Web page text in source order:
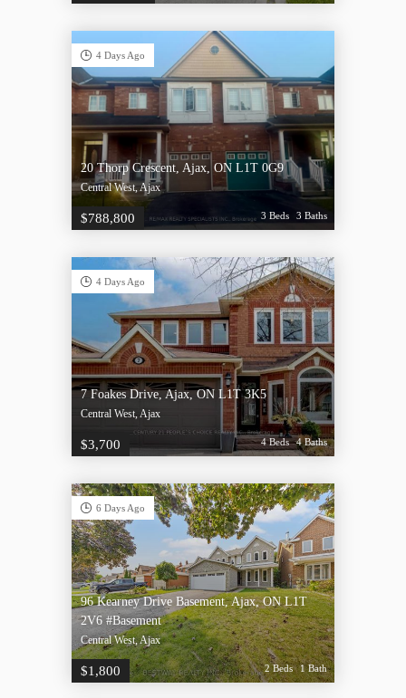
4 Days Ago
20 Thorp Crescent, Ajax, ON L1T 0G9
Central West, Ajax
$788,800 3 Beds 3 Baths
4 Days Ago
7 Foakes Drive, Ajax, ON L1T 3K5
Central West, Ajax
$3,700 4 Beds 4 Baths
6 Days Ago
96 Kearney Drive Basement, Ajax, ON L1T
2V6 #Basement
Central West, Ajax
$1,800 2 Beds 1 Bath